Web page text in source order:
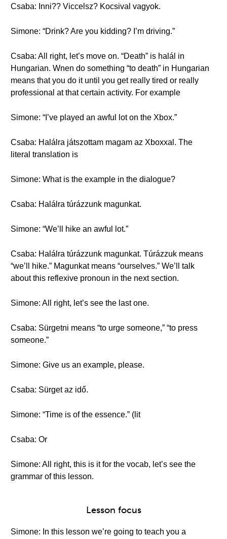
Csaba: Inni?? Viccelsz? Kocsival vagyok.
Simone: “Drink? Are you kidding? I’m driving.”
Csaba: All right, let’s move on. “Death” is halál in
Hungarian. Wnen do something “to death” in Hungarian
means that you do it until you get really tired or really
professional at that certain activity. For example
Simone: “I’ve played an awful lot on the Xbox.”
Csaba: Halálra játszottam magam az Xboxxal. The
literal translation is
Simone: What is the example in the dialogue?
Csaba: Halálra túrázzunk magunkat.
Simone: “We’ll hike an awful lot.”
Csaba: Halálra túrázzunk magunkat. Túrázzuk means
“we’ll hike.” Magunkat means “ourselves.” We’ll talk
about this reflexive pronoun in the next section.
Simone: All right, let’s see the last one.
Csaba: Sürgetni means “to urge someone,” “to press
someone.”
Simone: Give us an example, please.
Csaba: Sürget az idő.
Simone: “Time is of the essence.” (lit
Csaba: Or
Simone: All right, this is it for the vocab, let’s see the
grammar of this lesson.
Lesson focus
Simone: In this lesson we’re going to teach you a